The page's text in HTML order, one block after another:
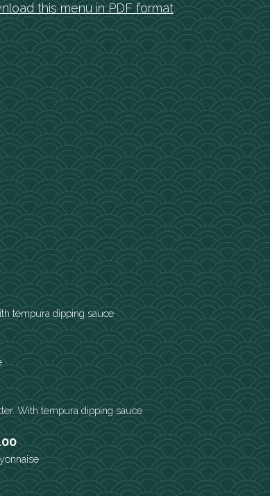
this menu in PDF format
tempura dipping sauce
With tempura dipping sauce